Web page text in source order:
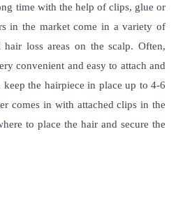
time with the help of clips, glue or
in the market come in a variety of
hair loss areas on the scalp. Often,
convenient and easy to attach and
the hairpiece in place up to 4-6
comes in with attached clips in the
to place the hair and secure the